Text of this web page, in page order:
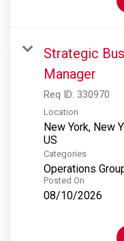
Strategic
Manager
Req ID: 330970
Location
New York, New
Categories
Operations
Posted On
08/10/2026